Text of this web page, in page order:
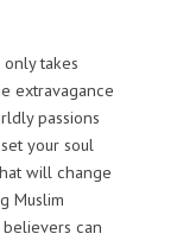
takes
extravagance
passions
your soul
will change
Muslim
can